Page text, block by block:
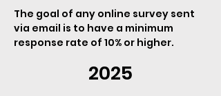
The goal of any online survey sent
via email is to have a minimum
response rate of 10% or higher.
2025